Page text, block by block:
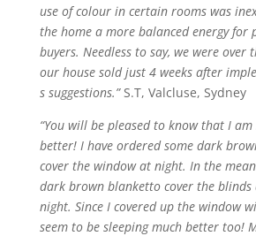
use ofcolourin certain rooms was
the home a more balanced energy for
buyers. Needless to say, we were over
our house sold just 4 weeks after
s suggestions.”S.T, Valcluse, Sydney
“You will be pleased to know that I am
better! I have ordered some dark
cover the window at night. In the
dark brown blankettocover the blinds
night. Since I covered up the window
seem to be sleeping much better too!